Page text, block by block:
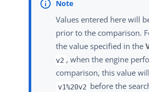
Values entered here will
prior to the comparison.
the value specified in the
v2 , when the engine
comparison, this value
v1%20v2 before the